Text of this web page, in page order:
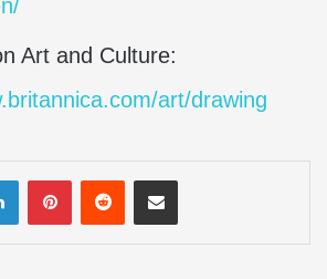
Art and Culture:
art/drawing
LinkedInPinterestRedditShare via Email